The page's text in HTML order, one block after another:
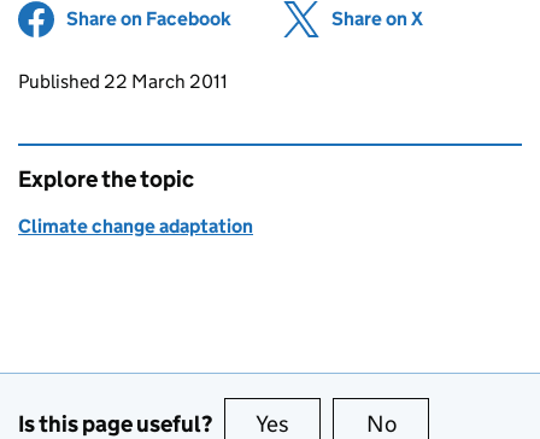
Share on Facebook (opens in new tab)
Share on X
Updates to this page
Published 22 March 2011
Explore the topic
Climate change adaptation
Is this page useful? Yes this page is useful
No